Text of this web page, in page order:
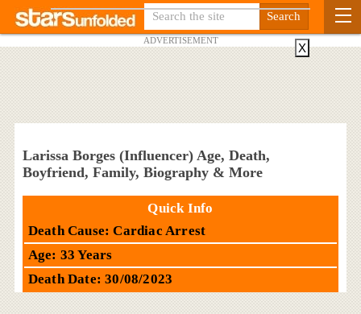
ADVERTISEMENT
Larissa Borges (Influencer) Age, Death,
Boyfriend, Family, Biography & More
Quick Info
Death Cause: Cardiac Arrest
Age: 33 Years
Death Date: 30/08/2023
X